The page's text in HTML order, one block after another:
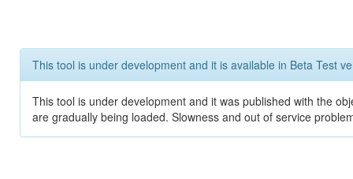
This tool is under development and it is available in Beta Test
This tool is under development and it was published with the
are gradually being loaded. Slowness and out of service